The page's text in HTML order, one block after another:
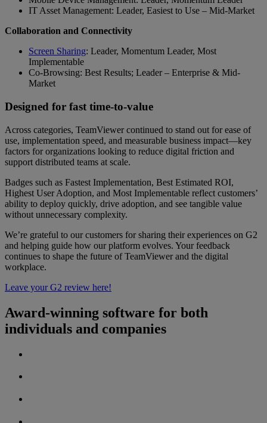
IT Asset Management: Leader, Easiest to Use – Mid-Market
Collaboration and Connectivity
Screen Sharing: Leader, Momentum Leader, Most
Implementable
Co-Browsing: Best Results; Leader – Enterprise & Mid-
Market
Designed for fast time-to-value
Across categories, TeamViewer continued to stand out for ease of
use, implementation speed, and measurable business impact—key
factors for organizations looking to reduce digital friction and
support distributed teams at scale.
Badges such as Fastest Implementation, Best Estimated ROI,
Highest User Adoption, and Most Implementable reflect customers’
ability to deploy quickly, drive adoption, and see tangible value
without unnecessary complexity.
We’re grateful to our customers for sharing their experiences on G2
and helping guide how our platform evolves. Your feedback
continues to shape the future of TeamViewer and the digital
workplace.
Leave your G2 review here!
Award-winning software for both
individuals and companies